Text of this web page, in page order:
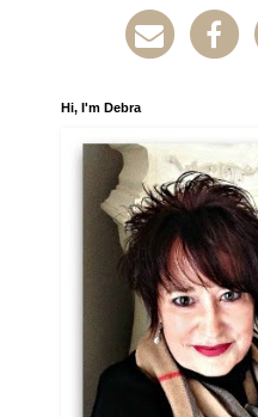
Hi, I'm Debra